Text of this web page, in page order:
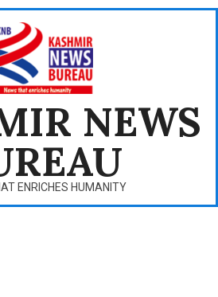
NEWS
ENRICHES HUMANITY